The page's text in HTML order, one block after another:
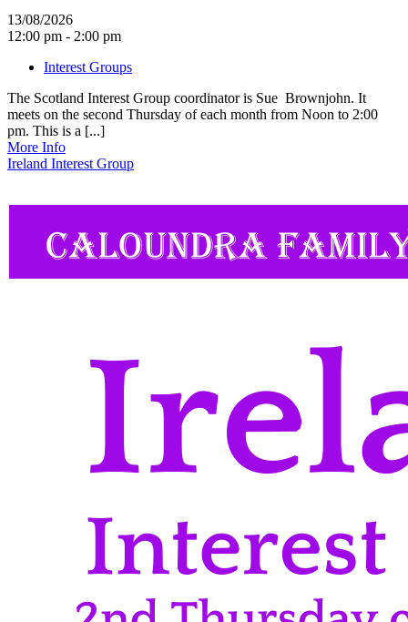
13/08/2026
12:00 pm - 2:00 pm
Interest Groups
The Scotland Interest Group coordinator is Sue Brownjohn. It
meets on the second Thursday of each month from Noon to 2:00
pm. This is a [...]
More Info
Ireland Interest Group